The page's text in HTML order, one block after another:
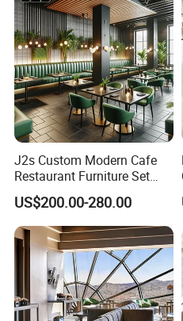
J2s Custom Modern Cafe
Restaurant Furniture Set
Wooden Table One Stop
Project Solution Hotel
Coffee Shop Lounge Chair
Set
US$200.00-280.00